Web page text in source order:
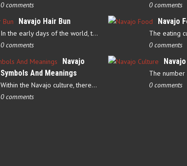
0 comments
Navajo Hair Bun
In the early days of the world, there were four elements that…
0 comments
Navajo
Symbols And Meanings
Within the Navajo culture, there are several symbols that have…
0 comments
0 comments
Navajo
0 comments
0 comments